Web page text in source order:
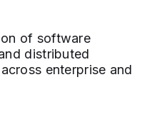
of software
distributed
enterprise and